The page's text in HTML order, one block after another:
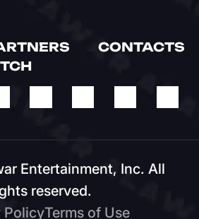
CONTACTS
Entertainment, Inc. All
reserved.
PolicyTerms of Usе